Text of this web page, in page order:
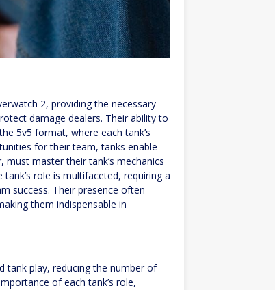
2, providing the necessary
damage dealers. Their ability to
5v5 format, where each tank’s
for their team, tanks enable
must master their tank’s mechanics
role is multifaceted, requiring a
success. Their presence often
them indispensable in
tank play, reducing the number of
of each tank’s role,